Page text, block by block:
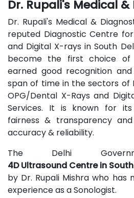
Dr. Rupali's Medical
Dr. Rupali's Medical &
reputed Diagnostic Centre
and Digital X-rays in South
become the first choice
earned good recognition
span of time in the sectors of
OPG/Dental X-Rays and
Services. It is known for
fairness & transparency
accuracy & reliability.
The Delhi
4D Ultrasound Centre in
by Dr. Rupali Mishra who has
experience as a Sonologist.